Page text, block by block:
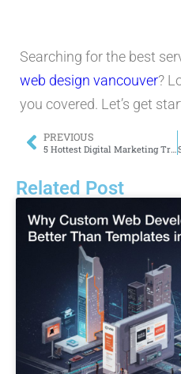
Searching for the best
web design vancouver?
you covered. Let’s get
PREVIOUS
Related Post